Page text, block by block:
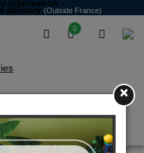
0
information
delivery (Outside France)
cars
×